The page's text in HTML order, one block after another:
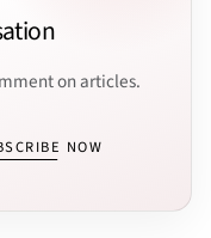
on articles.
NOW